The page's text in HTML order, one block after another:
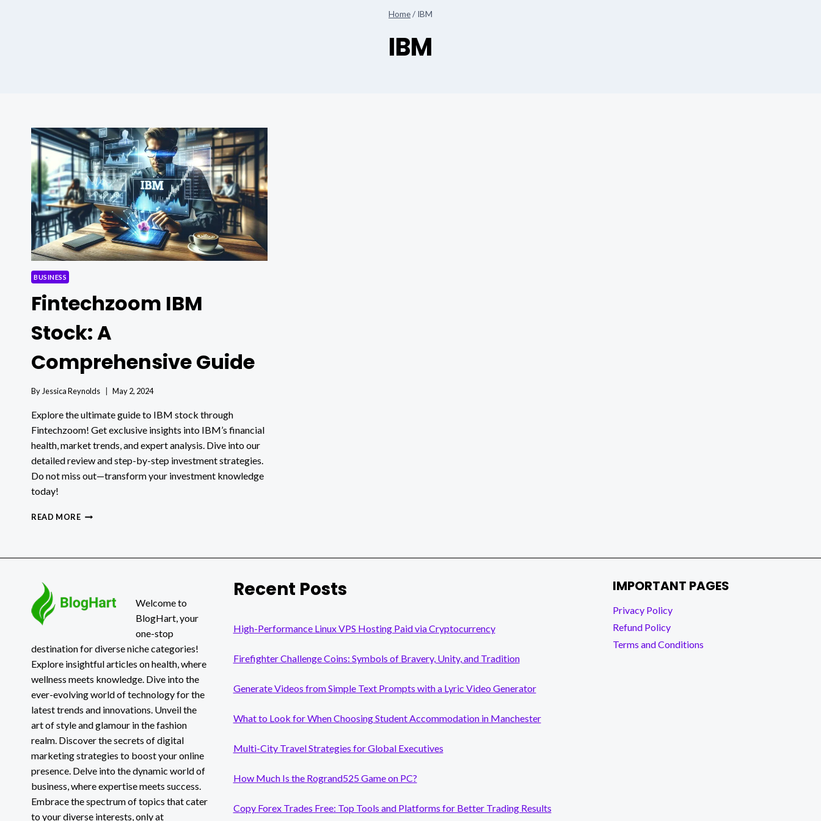
Home/ IBM
IBM
BUSINESS
Fintechzoom IBM
Stock: A
Comprehensive Guide
ByJessica Reynolds May 2, 2024
Explore the ultimate guide to IBM stock through
Fintechzoom! Get exclusive insights into IBM’s financial
health, market trends, and expert analysis. Dive into our
detailed review and step-by-step investment strategies.
Do not miss out—transform your investment knowledge
today!
READ MOREFINTECHZOOM
Welcome to
BlogHart, your
one-stop
destination for diverse niche categories!
Explore insightful articles on health, where
wellness meets knowledge. Dive into the
ever-evolving world of technology for the
latest trends and innovations. Unveil the
art of style and glamour in the fashion
realm. Discover the secrets of digital
marketing strategies to boost your online
presence. Delve into the dynamic world of
business, where expertise meets success.
Embrace the spectrum of topics that cater
to your diverse interests, only at
Recent Posts
High-Performance Linux VPS Hosting Paid via Cryptocurrency
Firefighter Challenge Coins: Symbols of Bravery, Unity, and Tradition
Generate Videos from Simple Text Prompts with a Lyric Video Generator
What to Look for When Choosing Student Accommodation in Manchester
Multi-City Travel Strategies for Global Executives
How Much Is the Rogrand525 Game on PC?
Copy Forex Trades Free: Top Tools and Platforms for Better Trading Results
IMPORTANT PAGES
Privacy Policy
Refund Policy
Terms and Conditions